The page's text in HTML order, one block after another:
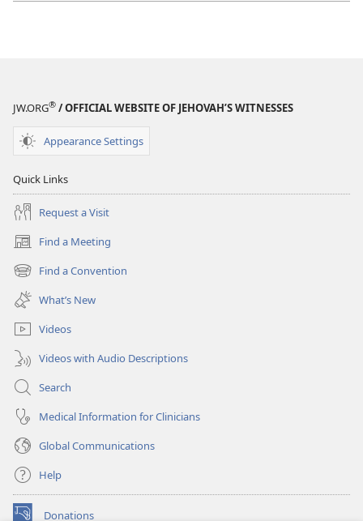
JW.ORG® / OFFICIAL WEBSITE OF JEHOVAH’S WITNESSES
Appearance Settings
Quick Links
Request a Visit
Find a Meeting
(opens
new
window)
Find a Convention
(opens
new
window)
What’s New
Videos
Videos with Audio Descriptions
Search
Medical Information for Clinicians
Global Communications
Help
Donations